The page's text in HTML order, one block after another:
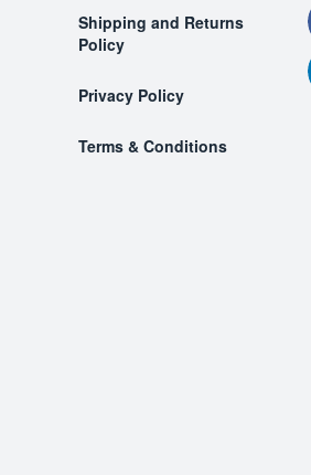
Shipping and Returns
Policy
Privacy Policy
Terms & Conditions